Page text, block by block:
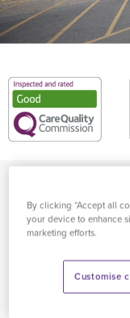
High-
London,
NHS
By clicking “Accept all
your device to enhance
marketing efforts.
Customise